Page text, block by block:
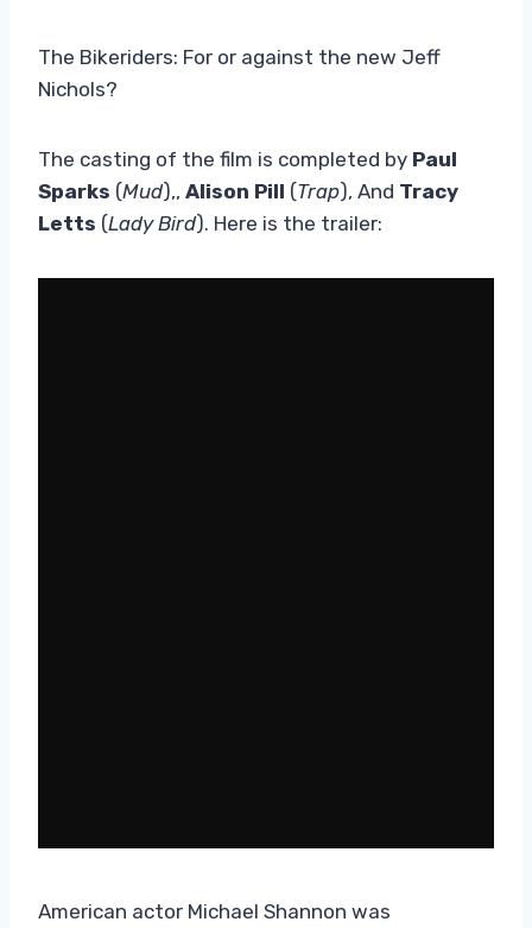
The Bikeriders: For or against the new Jeff
Nichols?
The casting of the film is completed by Paul
Sparks (Mud),, Alison Pill (Trap), And Tracy
Letts (Lady Bird). Here is the trailer:
American actor Michael Shannon was